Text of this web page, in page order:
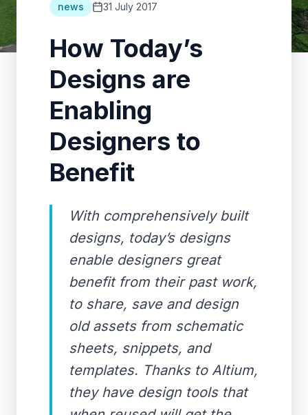
news 31 July 2017
How Today’s
Designs are
Enabling
Designers to
Benefit
With comprehensively built
designs, today’s designs
enable designers great
benefit from their past work,
to share, save and design
old assets from schematic
sheets, snippets, and
templates. Thanks to Altium,
they have design tools that